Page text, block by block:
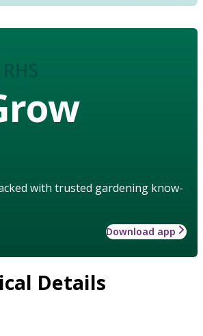
with trusted gardening know-
Download app
Details